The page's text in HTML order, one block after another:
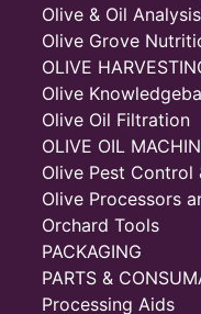
Olive & Oil
Olive Grove
OLIVE
Olive
Olive Oil Filtration
OLIVE OIL
Olive Pest
Olive Processors
Orchard Tools
PACKAGING
PARTS &
Processing Aids